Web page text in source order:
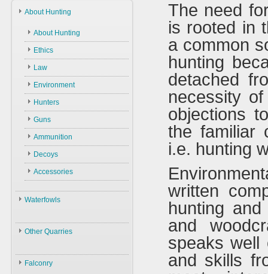
About Hunting
About Hunting
Ethics
Law
Environment
Hunters
Guns
Ammunition
Decoys
Accessories
Waterfowls
Waterfowls
Swans
Other Quarries
Animals
Falconry
The need
is rooted in
a common
hunting
detached
necessity
objections
the familiar
i.e. hunting
written
hunting
and
speaks well
and skills